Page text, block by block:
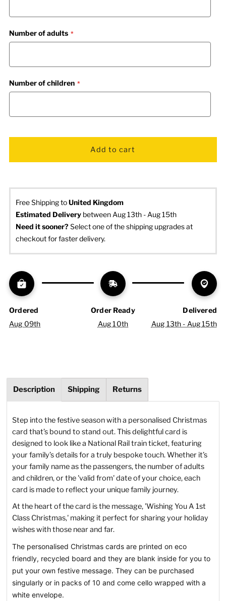
Number of adults
Number of children
Free Shipping toUnited Kingdom
Estimated Delivery between Aug 13th - Aug 15th
Need it sooner? Select one of the shipping upgrades at
checkout for faster delivery.
Ordered
Aug 09th
Order Ready
Aug 10th
Delivered
Aug 13th - Aug 15th
Description Shipping Returns
Step into the festive season with a personalised Christmas
card that’s bound to stand out. This delightful card is
designed to look like a National Rail train ticket, featuring
your family’s details for a truly bespoke touch. Whether it’s
your family name as the passengers, the number of adults
and children, or the 'valid from' date of your choice, each
card is made to reflect your unique family journey.
At the heart of the card is the message, 'Wishing You A 1st
Class Christmas,' making it perfect for sharing your holiday
wishes with those near and far.
The personalised Christmas cards are printed on eco
friendly, recycled board and they are blank inside for you to
put your own festive message. They can be purchased
singularly or in packs of 10 and come cello wrapped with a
white envelope.